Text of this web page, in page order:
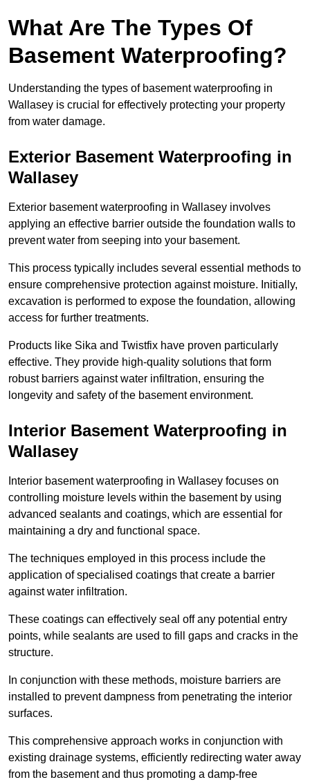
What Are The Types Of
Basement Waterproofing?
Understanding the types of basement waterproofing in
Wallasey is crucial for effectively protecting your property
from water damage.
Exterior Basement Waterproofing in
Wallasey
Exterior basement waterproofing in Wallasey involves
applying an effective barrier outside the foundation walls to
prevent water from seeping into your basement.
This process typically includes several essential methods to
ensure comprehensive protection against moisture. Initially,
excavation is performed to expose the foundation, allowing
access for further treatments.
Products like Sika and Twistfix have proven particularly
effective. They provide high-quality solutions that form
robust barriers against water infiltration, ensuring the
longevity and safety of the basement environment.
Interior Basement Waterproofing in
Wallasey
Interior basement waterproofing in Wallasey focuses on
controlling moisture levels within the basement by using
advanced sealants and coatings, which are essential for
maintaining a dry and functional space.
The techniques employed in this process include the
application of specialised coatings that create a barrier
against water infiltration.
These coatings can effectively seal off any potential entry
points, while sealants are used to fill gaps and cracks in the
structure.
In conjunction with these methods, moisture barriers are
installed to prevent dampness from penetrating the interior
surfaces.
This comprehensive approach works in conjunction with
existing drainage systems, efficiently redirecting water away
from the basement and thus promoting a damp-free